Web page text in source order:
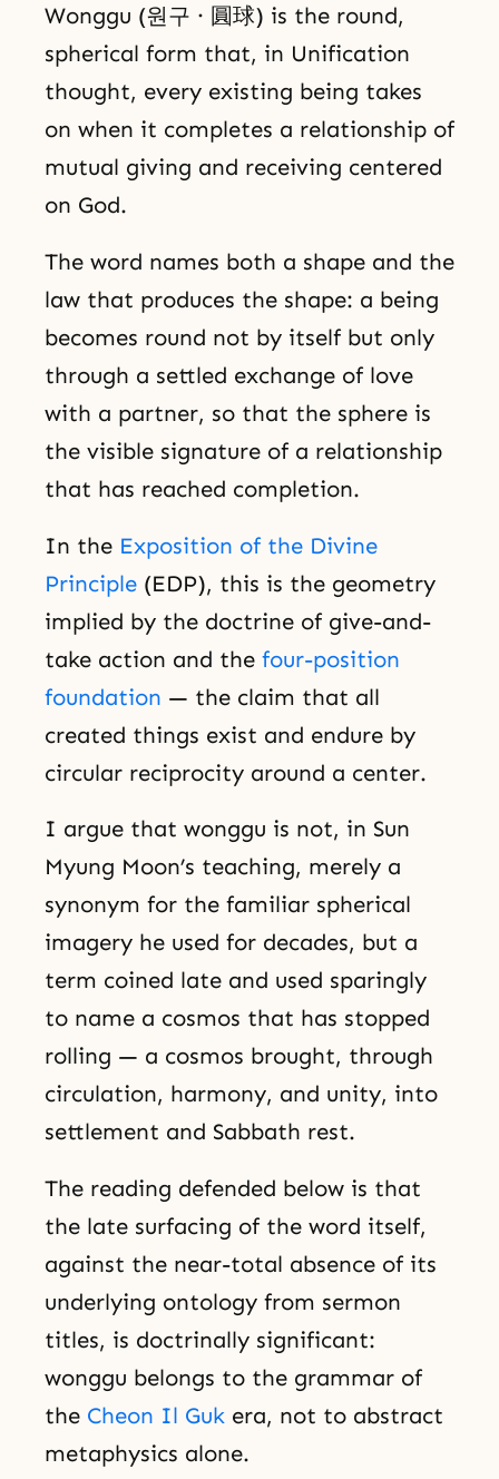
Wonggu (원구 · 圓球) is the round,
spherical form that, in Unification
thought, every existing being takes
on when it completes a relationship of
mutual giving and receiving centered
on God.
The word names both a shape and the
law that produces the shape: a being
becomes round not by itself but only
through a settled exchange of love
with a partner, so that the sphere is
the visible signature of a relationship
that has reached completion.
In the Exposition of the Divine
Principle (EDP), this is the geometry
implied by the doctrine of give-and-
take action and the four-position
foundation — the claim that all
created things exist and endure by
circular reciprocity around a center.
I argue that wonggu is not, in Sun
Myung Moon’s teaching, merely a
synonym for the familiar spherical
imagery he used for decades, but a
term coined late and used sparingly
to name a cosmos that has stopped
rolling — a cosmos brought, through
circulation, harmony, and unity, into
settlement and Sabbath rest.
The reading defended below is that
the late surfacing of the word itself,
against the near-total absence of its
underlying ontology from sermon
titles, is doctrinally significant:
wonggu belongs to the grammar of
the Cheon Il Guk era, not to abstract
metaphysics alone.